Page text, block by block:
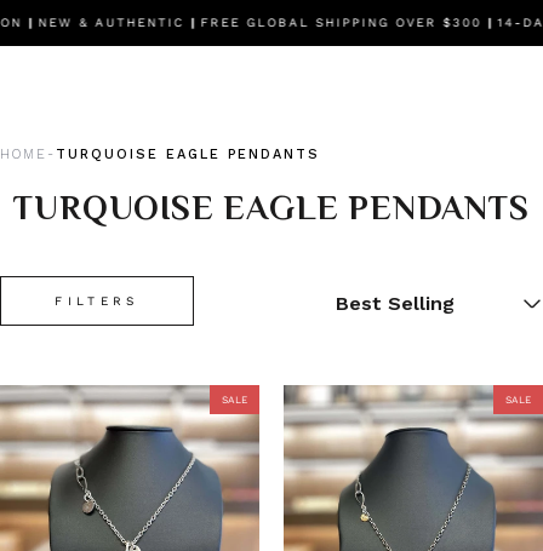
& AUTHENTIC|FREE GLOBAL SHIPPING OVER $300|14-DAY
HOME - TURQUOISE EAGLE PENDANTS
TURQUOISE EAGLE PENDANTS
FILTERS
SALE SALE